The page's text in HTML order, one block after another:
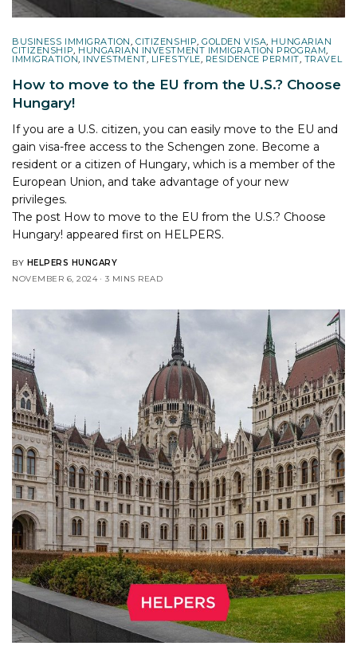
BUSINESS IMMIGRATION,CITIZENSHIP,GOLDEN VISA, HUNGARIAN
CITIZENSHIP, HUNGARIAN INVESTMENT IMMIGRATION PROGRAM,
IMMIGRATION, INVESTMENT, LIFESTYLE, RESIDENCE PERMIT, TRAVEL
How to move to the EU from the U.S.? Choose
Hungary!
If you are a U.S. citizen, you can easily move to the EU and
gain visa-free access to the Schengen zone. Become a
resident or a citizen of Hungary, which is a member of the
European Union, and take advantage of your new
privileges.
The post How to move to the EU from the U.S.? Choose
Hungary! appeared first on HELPERS.
BY HELPERS HUNGARY
NOVEMBER 6, 2024
3 MINS READ